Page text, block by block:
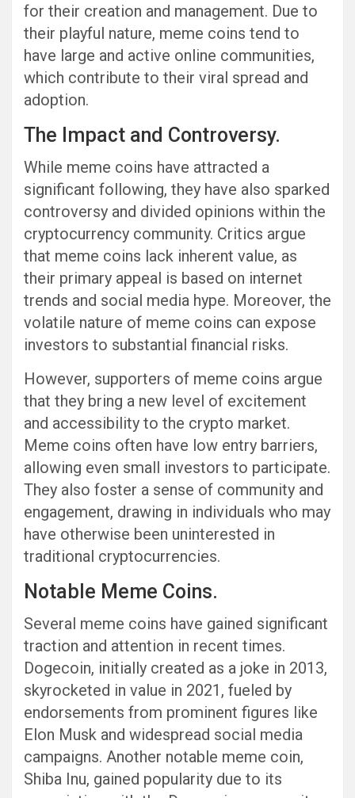
for their creation and management. Due to
their playful nature, meme coins tend to
have large and active online communities,
which contribute to their viral spread and
adoption.
The Impact and Controversy.
While meme coins have attracted a
significant following, they have also sparked
controversy and divided opinions within the
cryptocurrency community. Critics argue
that meme coins lack inherent value, as
their primary appeal is based on internet
trends and social media hype. Moreover, the
volatile nature of meme coins can expose
investors to substantial financial risks.
However, supporters of meme coins argue
that they bring a new level of excitement
and accessibility to the crypto market.
Meme coins often have low entry barriers,
allowing even small investors to participate.
They also foster a sense of community and
engagement, drawing in individuals who may
have otherwise been uninterested in
traditional cryptocurrencies.
Notable Meme Coins.
Several meme coins have gained significant
traction and attention in recent times.
Dogecoin, initially created as a joke in 2013,
skyrocketed in value in 2021, fueled by
endorsements from prominent figures like
Elon Musk and widespread social media
campaigns. Another notable meme coin,
Shiba Inu, gained popularity due to its